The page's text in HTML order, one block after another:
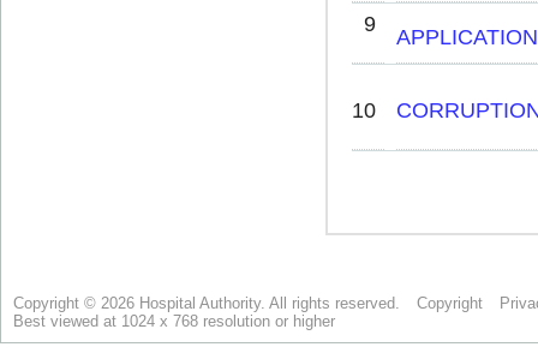
Copyright © 2026 Hospital Authority. All rights reserved. Copyright
Best viewed at 1024 x 768 resolution or higher